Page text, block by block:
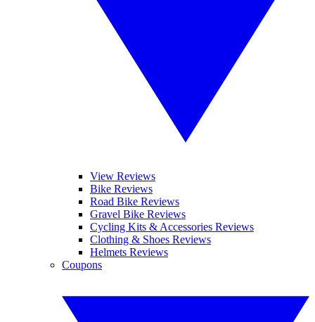
View Reviews
Bike Reviews
Road Bike Reviews
Gravel Bike Reviews
Cycling Kits & Accessories Reviews
Clothing & Shoes Reviews
Helmets Reviews
Coupons